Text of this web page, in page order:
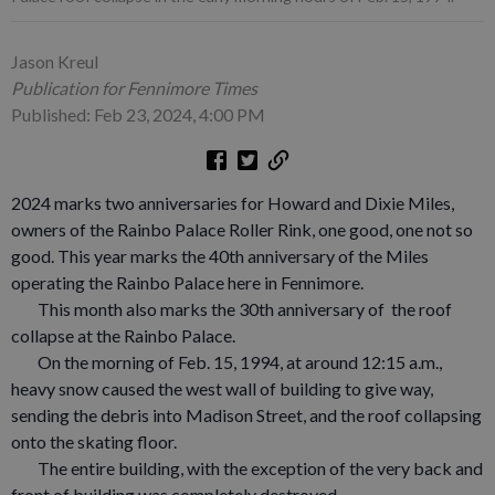
Jason Kreul
Publication for Fennimore Times
Published: Feb 23, 2024, 4:00 PM
2024 marks two anniversaries for Howard and Dixie Miles,
owners of the Rainbo Palace Roller Rink, one good, one not so
good. This year marks the 40th anniversary of the Miles
operating the Rainbo Palace here in Fennimore.
This month also marks the 30th anniversary of the roof
collapse at the Rainbo Palace.
On the morning of Feb. 15, 1994, at around 12:15 a.m.,
heavy snow caused the west wall of building to give way,
sending the debris into Madison Street, and the roof collapsing
onto the skating floor.
The entire building, with the exception of the very back and